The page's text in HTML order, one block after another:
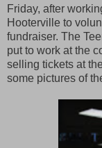
Friday, after
Hooterville to
fundraiser. The
put to work at the
selling tickets at
some pictures of